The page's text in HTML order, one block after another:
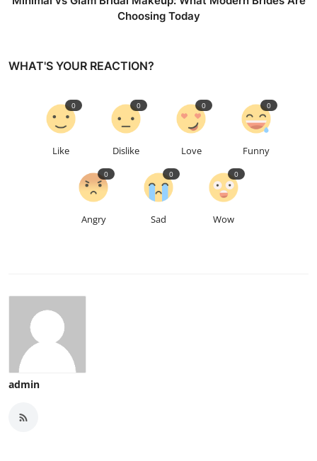
Choosing Today
WHAT'S YOUR REACTION?
Like
0
Dislike
0
Love
0
Funny
0
Angry
0
Sad
0
Wow
0
admin